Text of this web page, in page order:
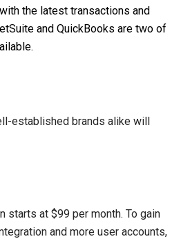
the latest transactions and
and QuickBooks are two of
established brands alike will
starts at $99 per month. To gain
and more user accounts,